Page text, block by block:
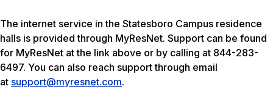
The internet service in the Statesboro Campus residence
halls is provided through MyResNet. Support can be found
for MyResNet at the link above or by calling at 844-283-
6497. You can also reach support through email
at support@myresnet.com.